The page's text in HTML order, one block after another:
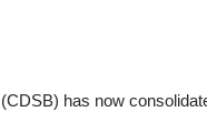
has now